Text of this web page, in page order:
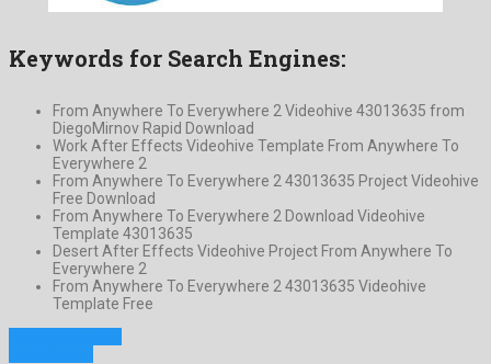
Keywords for Search Engines:
From Anywhere To Everywhere 2 Videohive 43013635 from
DiegoMirnov Rapid Download
Work After Effects Videohive Template From Anywhere To
Everywhere 2
From Anywhere To Everywhere 2 43013635 Project Videohive
Free Download
From Anywhere To Everywhere 2 Download Videohive
Template 43013635
Desert After Effects Videohive Project From Anywhere To
Everywhere 2
From Anywhere To Everywhere 2 43013635 Videohive
Template Free